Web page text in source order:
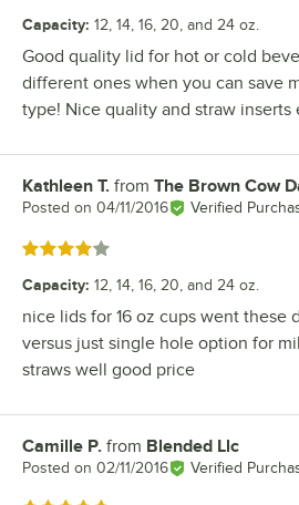
Capacity: 12, 14, 16, 20, and 24 oz.
Good quality lid for hot or cold
different ones when you can save
type! Nice quality and straw inserts
Review by
Kathleen T. from The Brown Cow
Posted on 04/11/2016 Verified
Rated 4 out of 5 stars
Capacity: 12, 14, 16, 20, and 24 oz.
nice lids for 16 oz cups went these
versus just single hole option for
straws well good price
Review by
Camille P. from Blended Llc
Posted on 02/11/2016 Verified